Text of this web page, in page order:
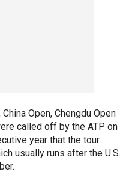
Open, Chengdu Open
called off by the ATP on
year that the tour
usually runs after the U.S.